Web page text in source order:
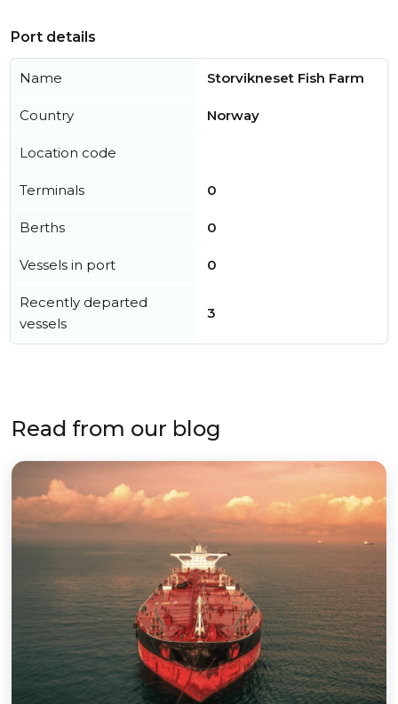
Port details
Name Storvikneset Fish Farm
Country Norway
Location code
Terminals 0
Berths 0
Vessels in port 0
Recently departed
vessels
3
Read from our blog